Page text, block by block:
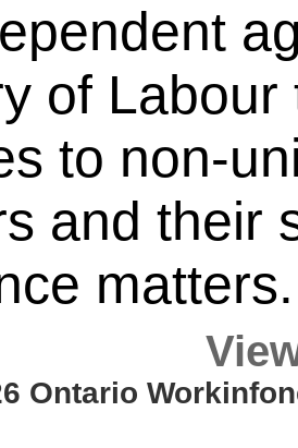
of
to non-
and their
matters.
Ontario